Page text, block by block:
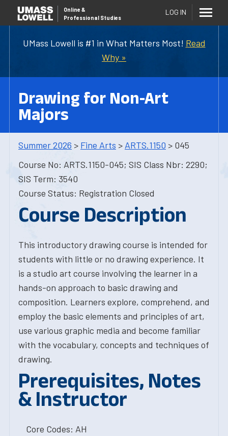
UMass Lowell is #1 in What Matters Most! Read
Why »
Online &
Professional Studies
LOG IN
Drawing for Non-Art
Majors
Summer 2026 > Fine Arts > ARTS.1150 > 045
Course No: ARTS.1150-045; SIS Class Nbr: 2290;
SIS Term: 3540
Course Status: Registration Closed
Course Description
This introductory drawing course is intended for
students with little or no drawing experience. It
is a studio art course involving the learner in a
hands-on approach to basic drawing and
composition. Learners explore, comprehend, and
employ the basic elements and principles of art,
use various graphic media and become familiar
with the vocabulary, concepts and techniques of
drawing.
Prerequisites, Notes
& Instructor
Core Codes: AH